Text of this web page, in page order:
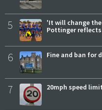
5
'It will change
Pottinger
6 Fine and ban for
7 20mph speed